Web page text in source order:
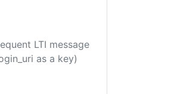
LTI message
as a key)